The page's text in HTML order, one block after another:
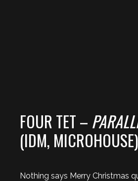
FOUR TET –
(IDM, MICROHOUSE)
Nothing says Merry Christmas